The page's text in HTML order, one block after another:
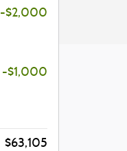
-$2,000
-$1,000
$63,105